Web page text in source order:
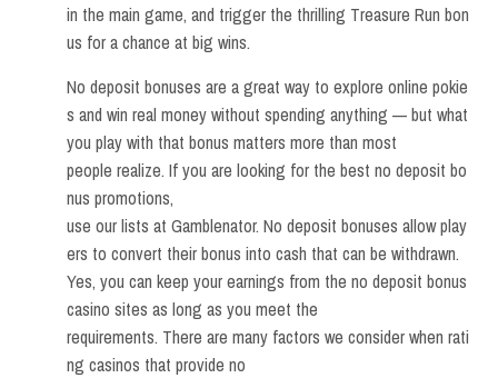
in the main game, and trigger the thrilling Treasure Run bon
us for a chance at big wins.
No deposit bonuses are a great way to explore online pokie
s and win real money without spending anything — but what
you play with that bonus matters more than most
people realize. If you are looking for the best no deposit bo
nus promotions,
use our lists at Gamblenator. No deposit bonuses allow play
ers to convert their bonus into cash that can be withdrawn.
Yes, you can keep your earnings from the no deposit bonus
casino sites as long as you meet the
requirements. There are many factors we consider when rati
ng casinos that provide no